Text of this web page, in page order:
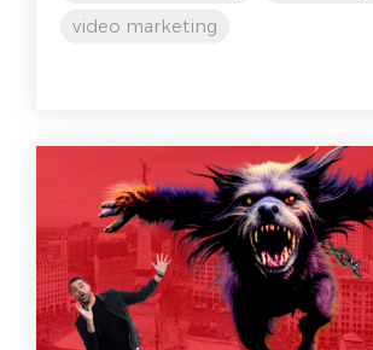
video marketing